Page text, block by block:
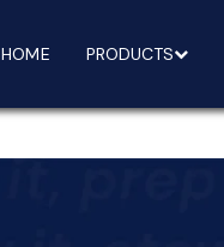
HOME PRODUCTS